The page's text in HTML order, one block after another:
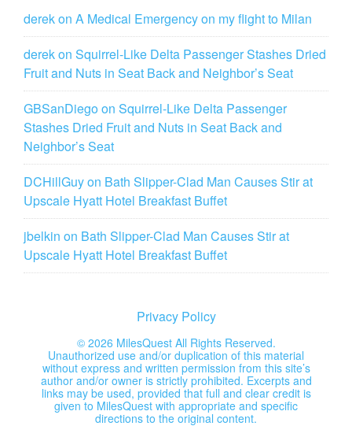
derekon A Medical Emergency on my flight to Milan
derekon Squirrel-Like Delta Passenger Stashes Dried
Fruit and Nuts in Seat Back and Neighbor’s Seat
GBSanDiego on Squirrel-Like Delta Passenger
Stashes Dried Fruit and Nuts in Seat Back and
Neighbor’s Seat
DCHillGuyon Bath Slipper-Clad Man Causes Stir at
Upscale Hyatt Hotel Breakfast Buffet
jbelkin on Bath Slipper-Clad Man Causes Stir at
Upscale Hyatt Hotel Breakfast Buffet
Privacy Policy
© 2026 MilesQuest All Rights Reserved.
Unauthorized use and/or duplication of this material
without express and written permission from this site’s
author and/or owner is strictly prohibited. Excerpts and
links may be used, provided that full and clear credit is
given to MilesQuest with appropriate and specific
directions to the original content.